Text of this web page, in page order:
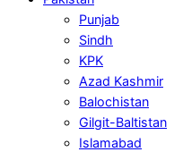
Punjab
Sindh
KPK
Azad Kashmir
Balochistan
Gilgit-Baltistan
Islamabad